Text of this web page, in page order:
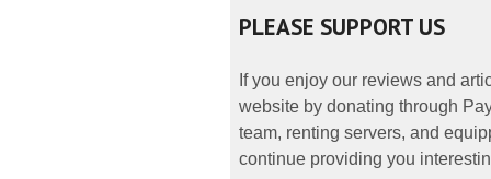
PLEASE SUPPORT US
If you enjoy our reviews and
website by donating through
team, renting servers, and
continue providing you